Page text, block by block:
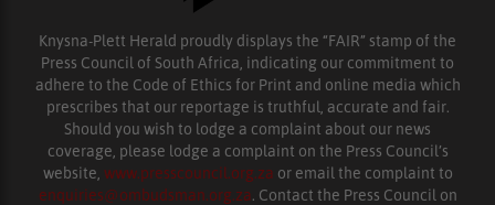
Knysna-Plett Herald proudly displays the “FAIR” stamp of the
Press Council of South Africa, indicating our commitment to
adhere to the Code of Ethics for Print and online media which
prescribes that our reportage is truthful, accurate and fair.
Should you wish to lodge a complaint about our news
coverage, please lodge a complaint on the Press Council’s
website, www.presscouncil.org.za or email the complaint to
enquiries@ombudsman.org.za. Contact the Press Council on